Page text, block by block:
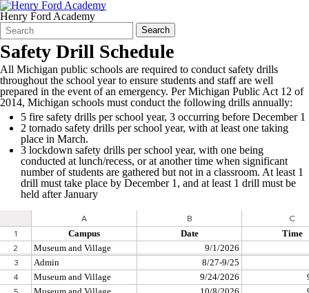
Henry Ford Academy
Search
Form
Quick
Search:
Search
Safety Drill Schedule
All Michigan public schools are required to conduct safety drills
throughout the school year to ensure students and staff are well
prepared in the event of an emergency. Per Michigan Public Act 12 of
2014, Michigan schools must conduct the following drills annually:
5 fire safety drills per school year, 3 occurring before December 1
2 tornado safety drills per school year, with at least one taking
place in March.
3 lockdown safety drills per school year, with one being
conducted at lunch/recess, or at another time when significant
number of students are gathered but not in a classroom. At least 1
drill must take place by December 1, and at least 1 drill must be
held after January